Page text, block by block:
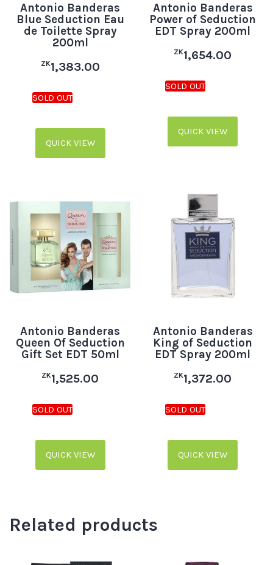
Antonio Banderas
Blue Seduction Eau
de Toilette Spray
200ml
ZK1,383.00
QUICK VIEW
Antonio Banderas
Power of Seduction
EDT Spray 200ml
ZK1,654.00
QUICK VIEW
Antonio Banderas
Queen Of Seduction
Gift Set EDT 50ml
ZK1,525.00
QUICK VIEW
Antonio Banderas
King of Seduction
EDT Spray 200ml
ZK1,372.00
QUICK VIEW
Related products